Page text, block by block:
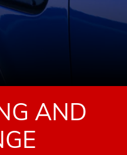
AND